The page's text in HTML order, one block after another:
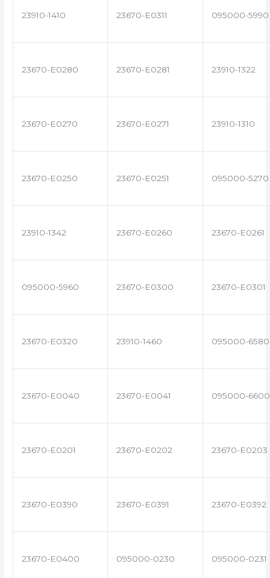
23910-1410 23670-E0311 095000-5990
23670-E0280 23670-E0281 23910-1322
23670-E0270 23670-E0271 23910-1310
23670-E0250 23670-E0251 095000-5270
23910-1342 23670-E0260 23670-E0261
095000-5960 23670-E0300 23670-E0301
23670-E0320 23910-1460 095000-6580
23670-E0040 23670-E0041 095000-6600
23670-E0201 23670-E0202 23670-E0203
23670-E0390 23670-E0391 23670-E0392
23670-E0400 095000-0230 095000-0231